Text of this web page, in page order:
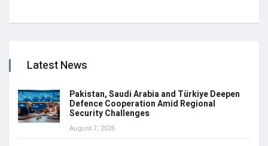
Latest News
Pakistan, Saudi Arabia and Türkiye Deepen
Defence Cooperation Amid Regional
Security Challenges
August 7, 2026